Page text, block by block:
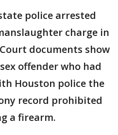
police arrested
charge in
documents show
offender who had
Houston police the
record prohibited
a firearm.